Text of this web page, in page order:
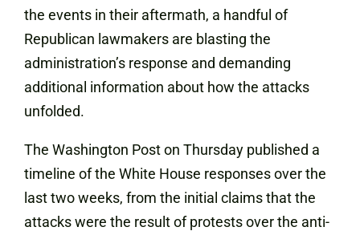
the events in their aftermath, a handful of
Republican lawmakers are blasting the
administration’s response and demanding
additional information about how the attacks
unfolded.
The Washington Post on Thursday published a
timeline of the White House responses over the
last two weeks, from the initial claims that the
attacks were the result of protests over the anti-